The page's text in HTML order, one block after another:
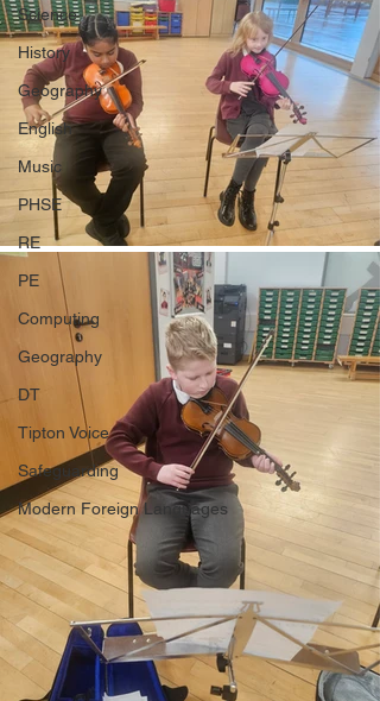
Science
History
Geography
English
Music
PHSE
RE
PE
Computing
Geography
DT
Tipton Voice
Safeguarding
Modern Foreign Languages